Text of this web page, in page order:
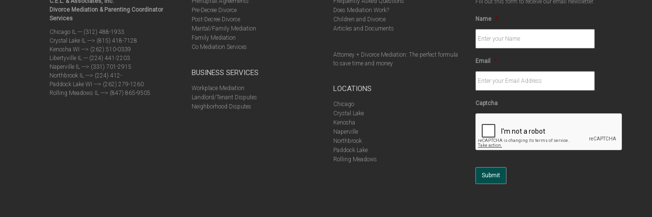
Divorce Mediation & Parenting Coordinator
Services
Chicago IL --- (312) 488-1933
Crystal Lake IL ---> (815) 418-7128
Kenosha WI ---> (262) 510-0339
Libertyville IL --- (224) 441-2203
Naperville IL ---> (331) 701-2915
Northbrook IL ---> (224) 412-
Paddock Lake WI ---> (262) 279-1260
Rolling Meadows IL ---> (847) 865-9505
Pre-Decree Divorce
Post-Decree Divorce
Marital/Family Mediation
Family Mediation
Co Mediation Services
BUSINESS SERVICES
Workplace Mediation
Landlord/Tenant Disputes
Neighborhood Disputes
Does Mediation Work?
Children and Divorce
Articles and Documents
Attorney + Divorce Mediation: The perfect formula
to save time and money
LOCATIONS
Chicago
Crystal Lake
Kenosha
Naperville
Northbrook
Paddock Lake
Rolling Meadows
Fill out this form to receive our email newsletter.
Name *
Email *
Captcha